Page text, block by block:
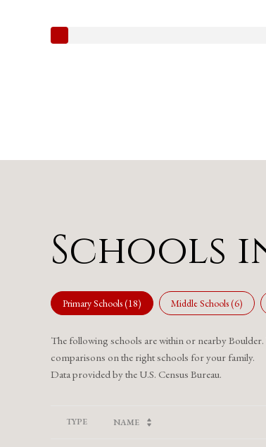
Schools
Primary Schools (18) Middle Schools (6)
The following schools are within or nearby
comparisons on the right schools for your family.
TYPE NAME